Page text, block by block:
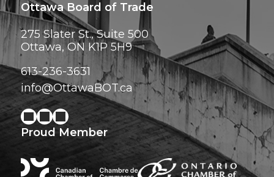
Ottawa Board of Trade
275 Slater St., Suite 500
Ottawa, ON K1P 5H9
613-236-3631
info@OttawaBOT.ca
Proud Member